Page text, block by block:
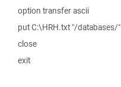
option transfer ascii
put C:\HRH.txt "/databases/"
close
exit